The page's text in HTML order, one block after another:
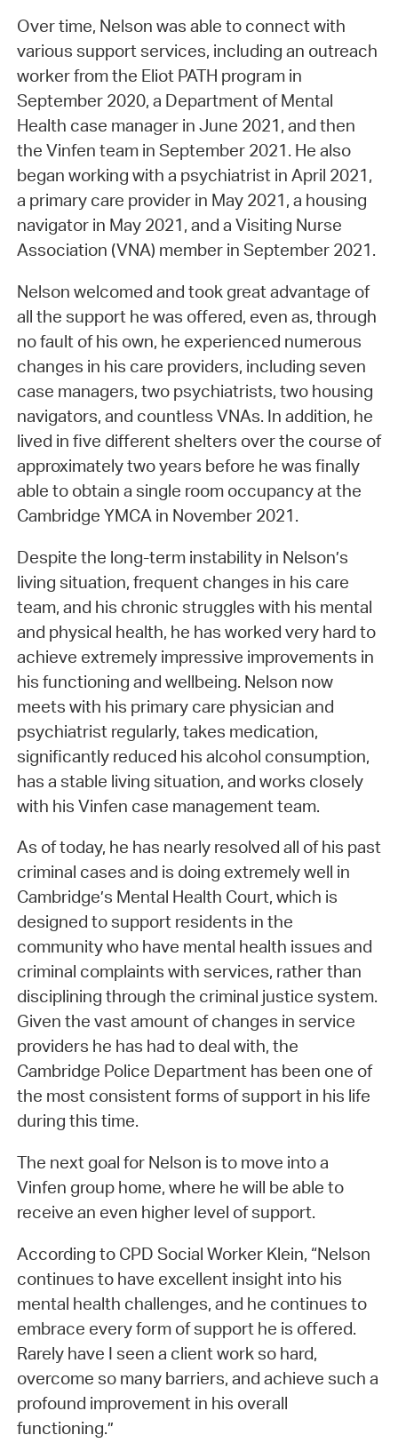
Over time, Nelson was able to connect with
various support services, including an outreach
worker from the Eliot PATH program in
September 2020, a Department of Mental
Health case manager in June 2021, and then
the Vinfen team in September 2021. He also
began working with a psychiatrist in April 2021,
a primary care provider in May 2021, a housing
navigator in May 2021, and a Visiting Nurse
Association (VNA) member in September 2021.
Nelson welcomed and took great advantage of
all the support he was offered, even as, through
no fault of his own, he experienced numerous
changes in his care providers, including seven
case managers, two psychiatrists, two housing
navigators, and countless VNAs. In addition, he
lived in five different shelters over the course of
approximately two years before he was finally
able to obtain a single room occupancy at the
Cambridge YMCA in November 2021.
Despite the long-term instability in Nelson’s
living situation, frequent changes in his care
team, and his chronic struggles with his mental
and physical health, he has worked very hard to
achieve extremely impressive improvements in
his functioning and wellbeing. Nelson now
meets with his primary care physician and
psychiatrist regularly, takes medication,
significantly reduced his alcohol consumption,
has a stable living situation, and works closely
with his Vinfen case management team.
As of today, he has nearly resolved all of his past
criminal cases and is doing extremely well in
Cambridge’s Mental Health Court, which is
designed to support residents in the
community who have mental health issues and
criminal complaints with services, rather than
disciplining through the criminal justice system.
Given the vast amount of changes in service
providers he has had to deal with, the
Cambridge Police Department has been one of
the most consistent forms of support in his life
during this time.
The next goal for Nelson is to move into a
Vinfen group home, where he will be able to
receive an even higher level of support.
According to CPD Social Worker Klein, “Nelson
continues to have excellent insight into his
mental health challenges, and he continues to
embrace every form of support he is offered.
Rarely have I seen a client work so hard,
overcome so many barriers, and achieve such a
profound improvement in his overall
functioning.”